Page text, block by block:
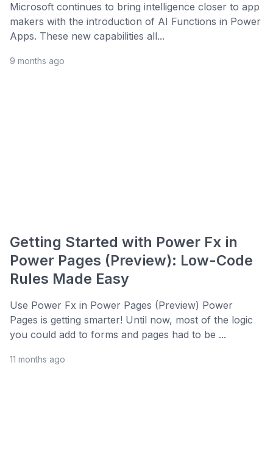
Microsoft continues to bring intelligence closer to app
makers with the introduction of AI Functions in Power
Apps. These new capabilities all...
9 months ago
Getting Started with Power Fx in
Power Pages (Preview): Low-Code
Rules Made Easy
Use Power Fx in Power Pages (Preview) Power
Pages is getting smarter! Until now, most of the logic
you could add to forms and pages had to be ...
11 months ago